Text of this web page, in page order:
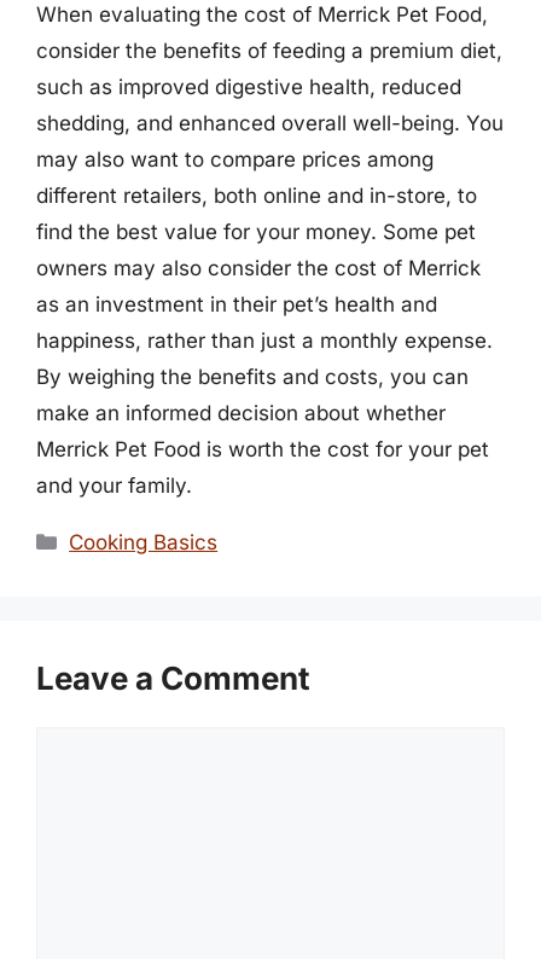
When evaluating the cost of Merrick Pet Food,
consider the benefits of feeding a premium diet,
such as improved digestive health, reduced
shedding, and enhanced overall well-being. You
may also want to compare prices among
different retailers, both online and in-store, to
find the best value for your money. Some pet
owners may also consider the cost of Merrick
as an investment in their pet’s health and
happiness, rather than just a monthly expense.
By weighing the benefits and costs, you can
make an informed decision about whether
Merrick Pet Food is worth the cost for your pet
and your family.
Categories
Cooking Basics
Leave a Comment